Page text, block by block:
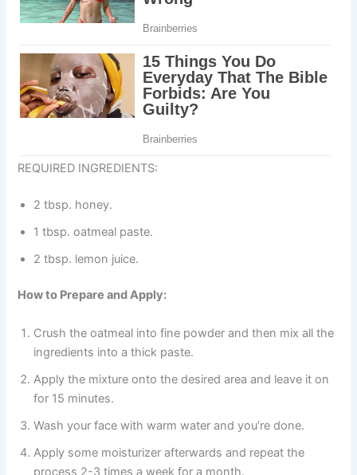
REQUIRED INGREDIENTS:
2 tbsp. honey.
1 tbsp. oatmeal paste.
2 tbsp. lemon juice.
How to Prepare and Apply:
Crush the oatmeal into fine powder and then mix all the
ingredients into a thick paste.
Apply the mixture onto the desired area and leave it on
for 15 minutes.
Wash your face with warm water and you’re done.
Apply some moisturizer afterwards and repeat the
process 2-3 times a week for a month.